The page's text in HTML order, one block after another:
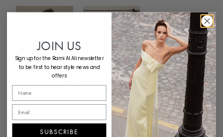
JOIN US
Sign up for the Rami Al Ali newsletter
to be first to hear style news and
offers
SUBSCRIBE